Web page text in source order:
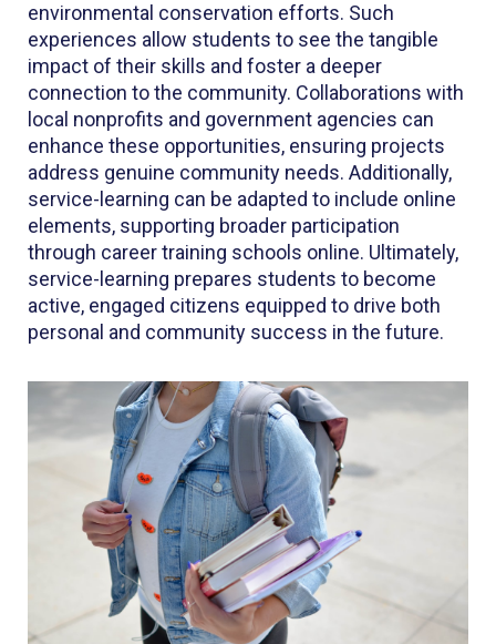
environmental conservation efforts. Such
experiences allow students to see the tangible
impact of their skills and foster a deeper
connection to the community. Collaborations with
local nonprofits and government agencies can
enhance these opportunities, ensuring projects
address genuine community needs. Additionally,
service-learning can be adapted to include online
elements, supporting broader participation
through career training schools online. Ultimately,
service-learning prepares students to become
active, engaged citizens equipped to drive both
personal and community success in the future.